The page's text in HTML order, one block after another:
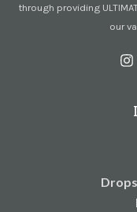
through providing
our